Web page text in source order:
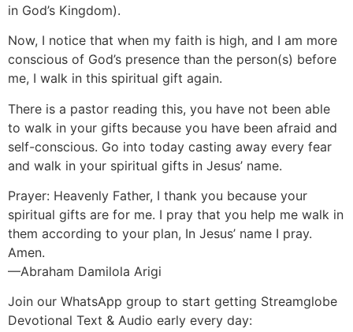
in God’s Kingdom).
Now, I notice that when my faith is high, and I am more
conscious of God’s presence than the person(s) before
me, I walk in this spiritual gift again.
There is a pastor reading this, you have not been able
to walk in your gifts because you have been afraid and
self-conscious. Go into today casting away every fear
and walk in your spiritual gifts in Jesus’ name.
Prayer: Heavenly Father, I thank you because your
spiritual gifts are for me. I pray that you help me walk in
them according to your plan, In Jesus’ name I pray.
Amen.
—Abraham Damilola Arigi
Join our WhatsApp group to start getting Streamglobe
Devotional Text & Audio early every day: